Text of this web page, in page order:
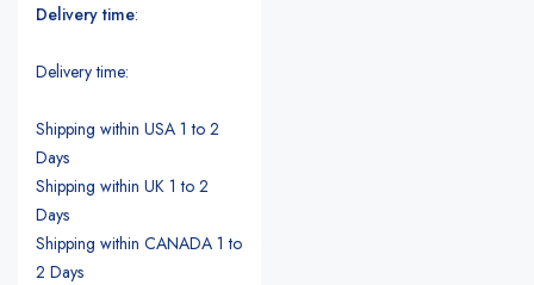
Delivery time:
Delivery time:
Shipping within USA 1 to 2
Days
Shipping within UK 1 to 2
Days
Shipping within CANADA 1 to
2 Days